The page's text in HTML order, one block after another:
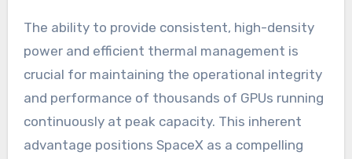
The ability to provide consistent, high-density
power and efficient thermal management is
crucial for maintaining the operational integrity
and performance of thousands of GPUs running
continuously at peak capacity. This inherent
advantage positions SpaceX as a compelling